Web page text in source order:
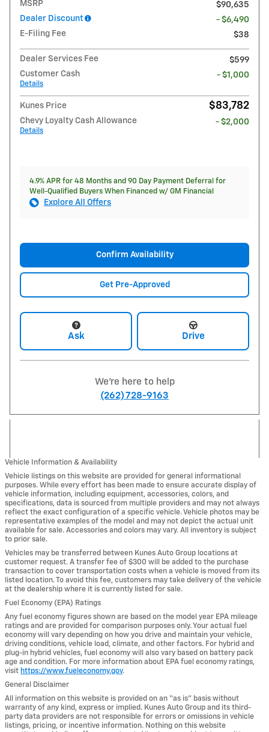
MSRP
$90,635
Dealer Discount
- $6,490
E-Filing Fee
$38
Dealer Services Fee
$599
Customer Cash
Details
- $1,000
Kunes Price $83,782
Chevy Loyalty Cash Allowance
Details
- $2,000
4.9% APR for 48 Months and 90 Day Payment Deferral for
Well-Qualified Buyers When Financed w/ GM Financial
Explore All Offers
Confirm Availability
Get Pre-Approved
Ask Drive
We're here to help
(262) 728-9163
Vehicle Information & Availability
Vehicle listings on this website are provided for general informational
purposes. While every effort has been made to ensure accurate display of
vehicle information, including equipment, accessories, colors, and
specifications, data is sourced from multiple providers and may not always
reflect the exact configuration of a specific vehicle. Vehicle photos may be
representative examples of the model and may not depict the actual unit
available for sale. Accessories and colors may vary. All inventory is subject
to prior sale.
Vehicles may be transferred between Kunes Auto Group locations at
customer request. A transfer fee of $300 will be added to the purchase
transaction to cover transportation costs when a vehicle is moved from its
listed location. To avoid this fee, customers may take delivery of the vehicle
at the dealership where it is currently listed for sale.
Fuel Economy (EPA) Ratings
Any fuel economy figures shown are based on the model year EPA mileage
ratings and are provided for comparison purposes only. Your actual fuel
economy will vary depending on how you drive and maintain your vehicle,
driving conditions, vehicle load, climate, and other factors. For hybrid and
plug-in hybrid vehicles, fuel economy will also vary based on battery pack
age and condition. For more information about EPA fuel economy ratings,
visit https://www.fueleconomy.gov.
General Disclaimer
All information on this website is provided on an “as is” basis without
warranty of any kind, express or implied. Kunes Auto Group and its third-
party data providers are not responsible for errors or omissions in vehicle
listings, pricing, or incentive information. Nothing on this website